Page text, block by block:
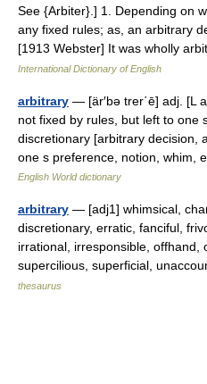
See {Arbiter}.] 1. Depending on
any fixed rules; as, an arbitrary
[1913 Webster] It was wholly
International Dictionary of English
arbitrary — [är′bə trer΄ē] adj. [L
not fixed by rules, but left to one
discretionary [arbitrary decision,
one s preference, notion,
English World dictionary
arbitrary — [adj1] whimsical,
discretionary, erratic, fanciful,
irrational, irresponsible, offhand,
supercilious, superficial,
thesaurus